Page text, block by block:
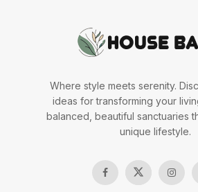
Where style meets serenity.
ideas for transforming your
balanced, beautiful sanctuaries
unique lifestyle.